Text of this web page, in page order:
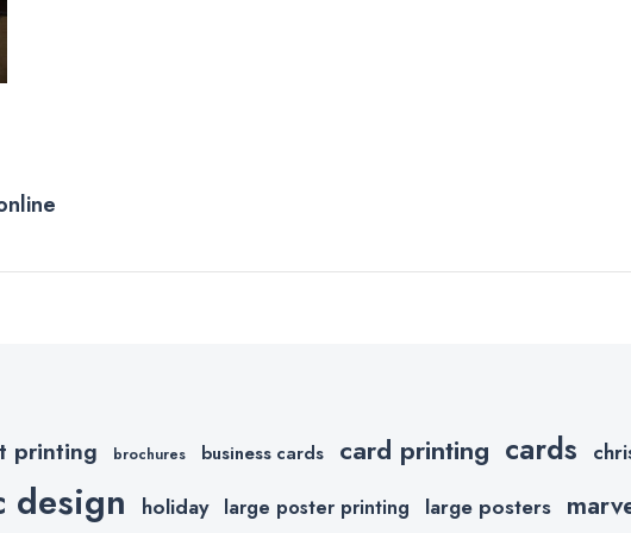
printing brochures business cards card printing cards
design holiday large poster printing large posters